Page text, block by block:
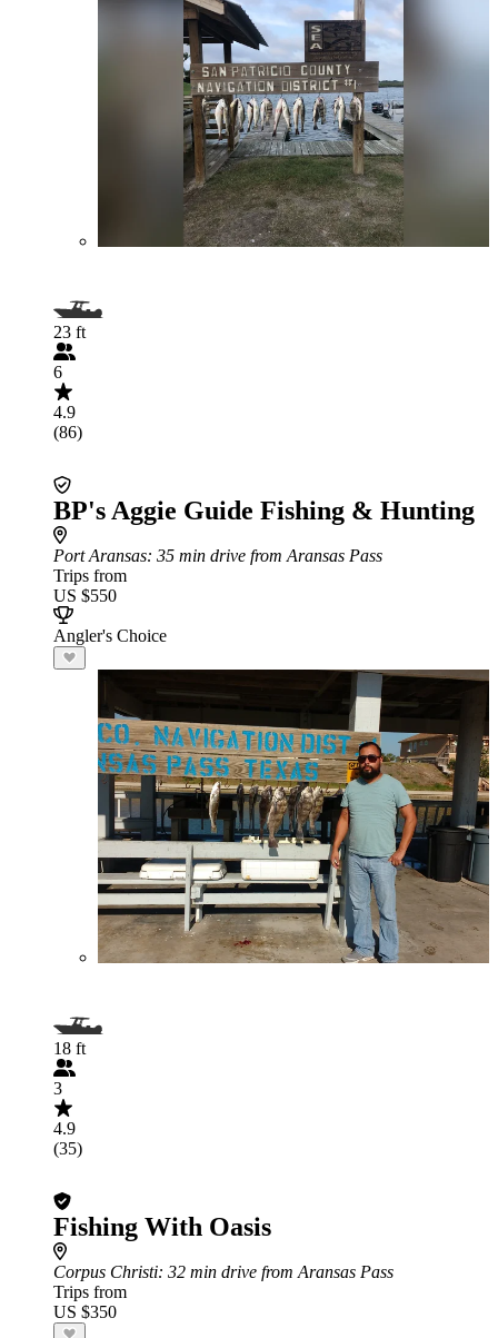
23 ft
6
4.9
(86)
BP's Aggie Guide Fishing & Hunting
Port Aransas: 35 min drive from Aransas Pass
Trips from
US $550
Angler's Choice
18 ft
3
4.9
(35)
Fishing With Oasis
Corpus Christi: 32 min drive from Aransas Pass
Trips from
US $350